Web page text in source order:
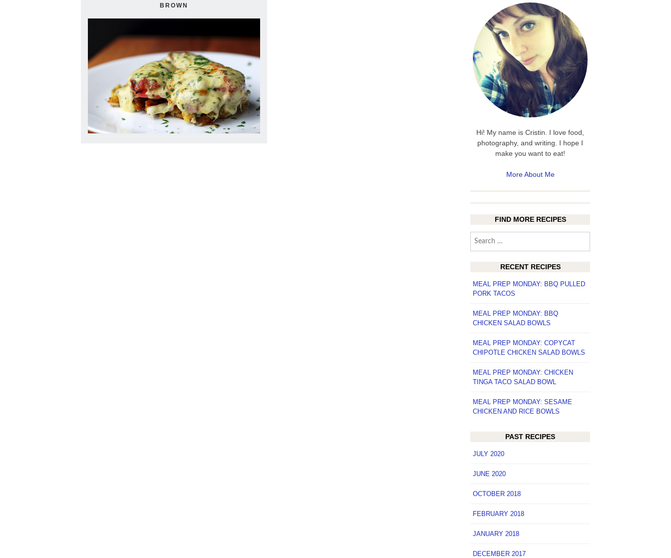
BROWN
Hi! My name is Cristin. I love food,
photography, and writing. I hope I
make you want to eat!
More About Me
FIND MORE RECIPES
Search
RECENT RECIPES
MEAL PREP MONDAY: BBQ PULLED
PORK TACOS
MEAL PREP MONDAY: BBQ
CHICKEN SALAD BOWLS
MEAL PREP MONDAY: COPYCAT
CHIPOTLE CHICKEN SALAD BOWLS
MEAL PREP MONDAY: CHICKEN
TINGA TACO SALAD BOWL
MEAL PREP MONDAY: SESAME
CHICKEN AND RICE BOWLS
PAST RECIPES
JULY 2020
JUNE 2020
OCTOBER 2018
FEBRUARY 2018
JANUARY 2018
DECEMBER 2017